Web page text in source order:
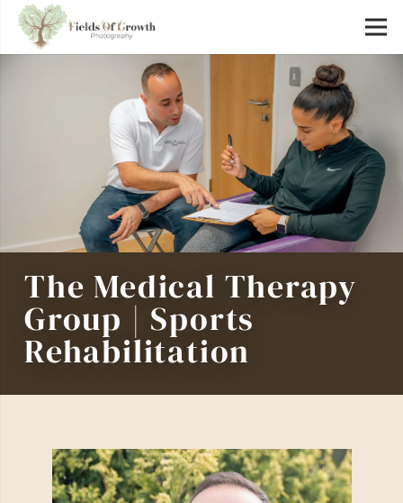
The Medical Therapy
Group | Sports
Rehabilitation